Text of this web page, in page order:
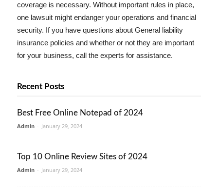
coverage is necessary. Without important rules in place,
one lawsuit might endanger your operations and financial
security. If you have questions about General liability
insurance policies and whether or not they are important
for your business, call the experts for assistance.
Recent Posts
Best Free Online Notepad of 2024
Admin - January 29, 2024
Top 10 Online Review Sites of 2024
Admin - January 29, 2024